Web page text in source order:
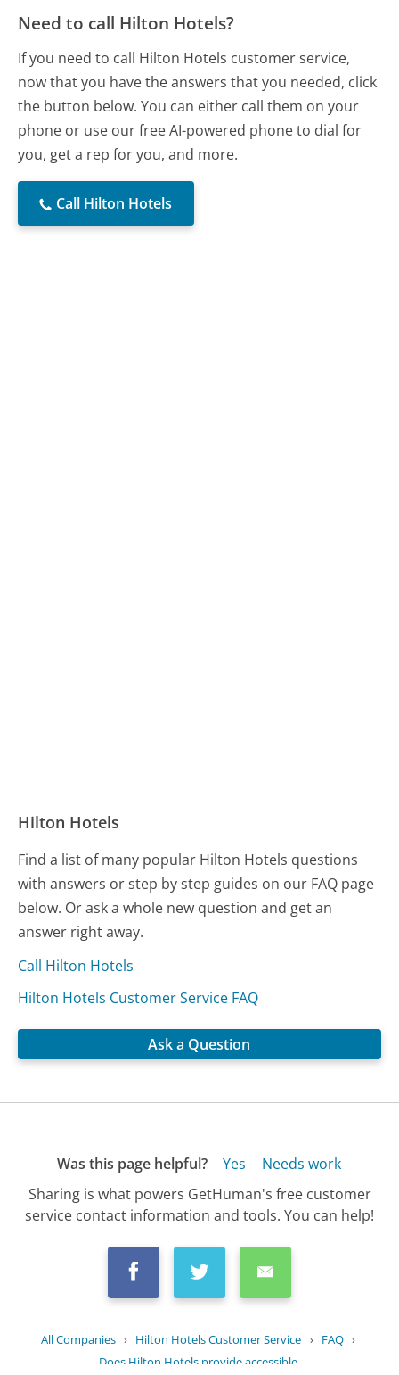
Need to call Hilton Hotels?
If you need to call Hilton Hotels customer service,
now that you have the answers that you needed, click
the button below. You can either call them on your
phone or use our free AI-powered phone to dial for
you, get a rep for you, and more.
Call Hilton Hotels
Hilton Hotels
Find a list of many popular Hilton Hotels questions
with answers or step by step guides on our FAQ page
below. Or ask a whole new question and get an
answer right away.
Call Hilton Hotels
Hilton Hotels Customer Service FAQ
Ask a Question
Was this page helpful? Yes
Needs work
Sharing is what powers GetHuman's free customer
service contact information and tools. You can help!
All Companies › Hilton Hotels Customer Service › FAQ ›
Does Hilton Hotels provide accessible...